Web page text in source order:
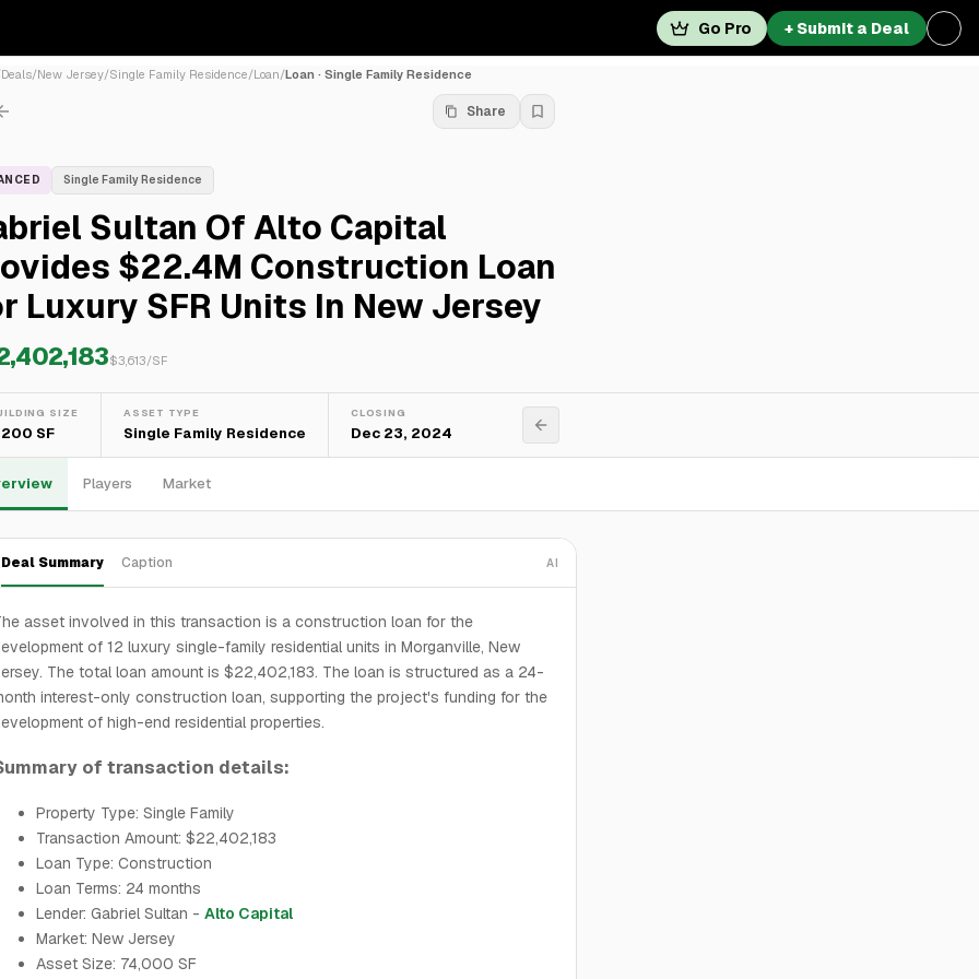
Go Pro + Submit a Deal
Deals/New Jersey/Single Family Residence/Loan/Loan · Single Family Residence
Share
Single Family Residence
Sultan Of Alto Capital
$22.4M Construction Loan
Luxury SFR Units In New Jersey
$3,613/SF
SIZE
SF
ASSET TYPE
Single Family Residence
CLOSING
Dec 23, 2024
Players Market
Deal Summary Caption AI
asset involved in this transaction is a construction loan for the
of 12 luxury single-family residential units in Morganville, New
The total loan amount is $22,402,183. The loan is structured as a 24-
interest-only construction loan, supporting the project's funding for the
of high-end residential properties.
of transaction details:
Property Type: Single Family
Transaction Amount: $22,402,183
Loan Type: Construction
Loan Terms: 24 months
Lender: Gabriel Sultan - Alto Capital
Market: New Jersey
Asset Size: 74,000 SF